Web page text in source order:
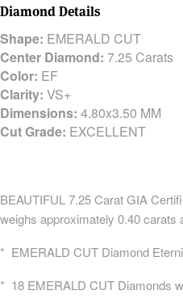
Diamond Details
Shape: EMERALD CUT
Center Diamond: 7.25 Carats
Color: EF
Clarity: VS+
Dimensions: 4.80x3.50 MM
Cut Grade: EXCELLENT
BEAUTIFUL 7.25 Carat GIA
weighs approximately 0.40 carats
* EMERALD CUT Diamond
* 18 EMERALD CUT Diamonds